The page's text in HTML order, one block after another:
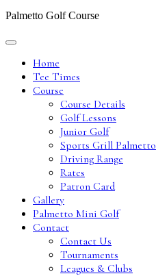
Palmetto Golf Course
Home
Tee Times
Course
Course Details
Golf Lessons
Junior Golf
Sports Grill Palmetto
Driving Range
Rates
Patron Card
Gallery
Palmetto Mini Golf
Contact
Contact Us
Tournaments
Leagues & Clubs